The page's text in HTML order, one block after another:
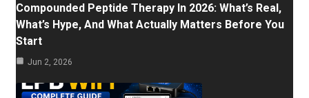
Compounded Peptide Therapy In 2026: What’s Real,
What’s Hype, And What Actually Matters Before You
Start
Jun 2, 2026